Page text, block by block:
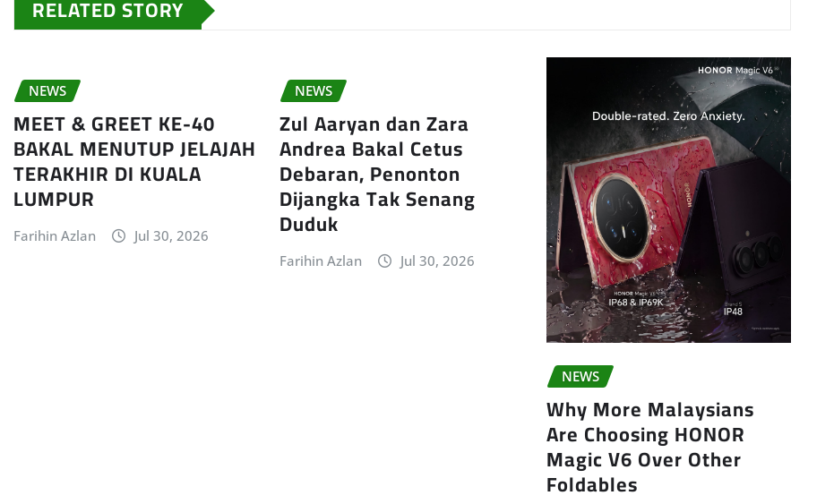
RELATED STORY
NEWS
MEET & GREET KE-40
BAKAL MENUTUP JELAJAH
TERAKHIR DI KUALA
LUMPUR
Farihin Azlan Jul 30, 2026
NEWS
Zul Aaryan dan Zara
Andrea Bakal Cetus
Debaran, Penonton
Dijangka Tak Senang
Duduk
Farihin Azlan Jul 30, 2026
NEWS
Why More Malaysians
Are Choosing HONOR
Magic V6 Over Other
Foldables